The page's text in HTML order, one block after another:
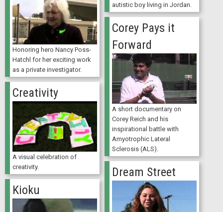
autistic boy living in Jordan.
Honoring hero Nancy Poss-
Hatchl for her exciting work
as a private investigator.
Corey Pays it
Forward
A short documentary on
Corey Reich and his
inspirational battle with
Amyotrophic Lateral
Sclerosis (ALS).
Creativity
A visual celebration of
creativity.
Dream Street
Kioku